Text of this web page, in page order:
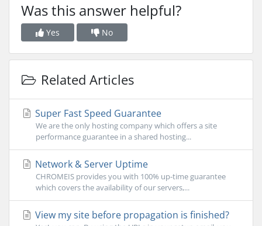
Was this answer helpful?
Yes No
Related Articles
Super Fast Speed Guarantee
We are the only hosting company which offers a site
performance guarantee in a shared hosting...
Network & Server Uptime
CHROMEIS provides you with 100% up-time guarantee
which covers the availability of our servers,...
View my site before propagation is finished?